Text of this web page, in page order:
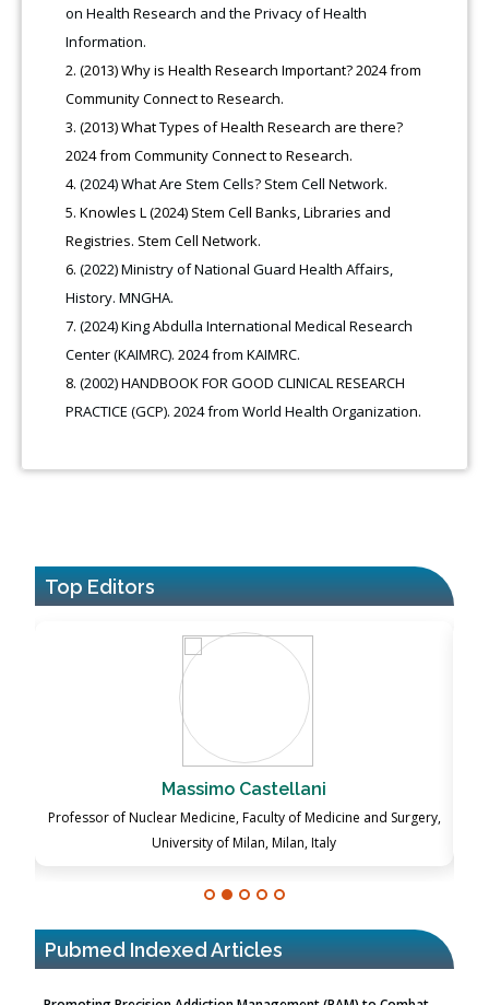
on Health Research and the Privacy of Health
Information.
(2013) Why is Health Research Important? 2024 from
Community Connect to Research.
(2013) What Types of Health Research are there?
2024 from Community Connect to Research.
(2024) What Are Stem Cells? Stem Cell Network.
Knowles L (2024) Stem Cell Banks, Libraries and
Registries. Stem Cell Network.
(2022) Ministry of National Guard Health Affairs,
History. MNGHA.
(2024) King Abdulla International Medical Research
Center (KAIMRC). 2024 from KAIMRC.
(2002) HANDBOOK FOR GOOD CLINICAL RESEARCH
PRACTICE (GCP). 2024 from World Health Organization.
Top Editors
Massimo Castellani
Professor of Nuclear Medicine, Faculty of Medicine and Surgery,
University of Milan, Milan, Italy
Pubmed Indexed Articles